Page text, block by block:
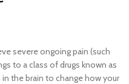
severe ongoing pain (such
to a class of drugs known as
the brain to change how your